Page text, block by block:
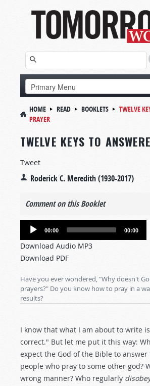
HOME READ BOOKLETS
TWELVE
PRAYER
TWELVE KEYS TO
Tweet
Roderick C. Meredith (1930-2017)
Comment on this Booklet
Audio
00:00 00:00
Download Audio MP3
Download PDF
Have you ever wondered, "Why doesn't
prayers?" Do you know how to pray in a
results?
I know that what I am about to write
correct." But let me put it this way:
expect the God of the Bible to
people who pray to some other god?
wrong manner? Who regularly